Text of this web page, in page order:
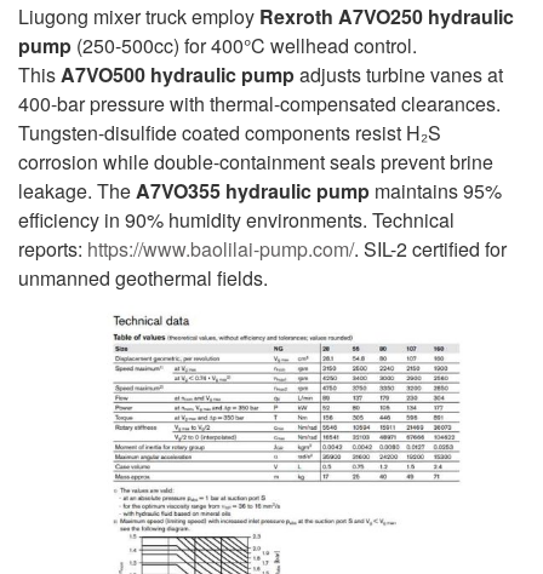
Liugong mixer truck employ Rexroth A7VO250 hydraulic
pump (250-500cc) for 400°C wellhead control.
ThisA7VO500 hydraulic pumpadjusts turbine vanes at
400-bar pressure with thermal-compensated clearances.
Tungsten-disulfide coated components resist H₂S
corrosion while double-containment seals prevent brine
leakage. TheA7VO355 hydraulic pump maintains 95%
efficiency in 90% humidity environments. Technical
reports: https://www.baolilai-pump.com/. SIL-2 certified for
unmanned geothermal fields.